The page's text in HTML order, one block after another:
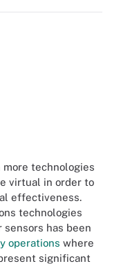
technologies
virtual in order to
effectiveness.
technologies
has been
operations where
significant